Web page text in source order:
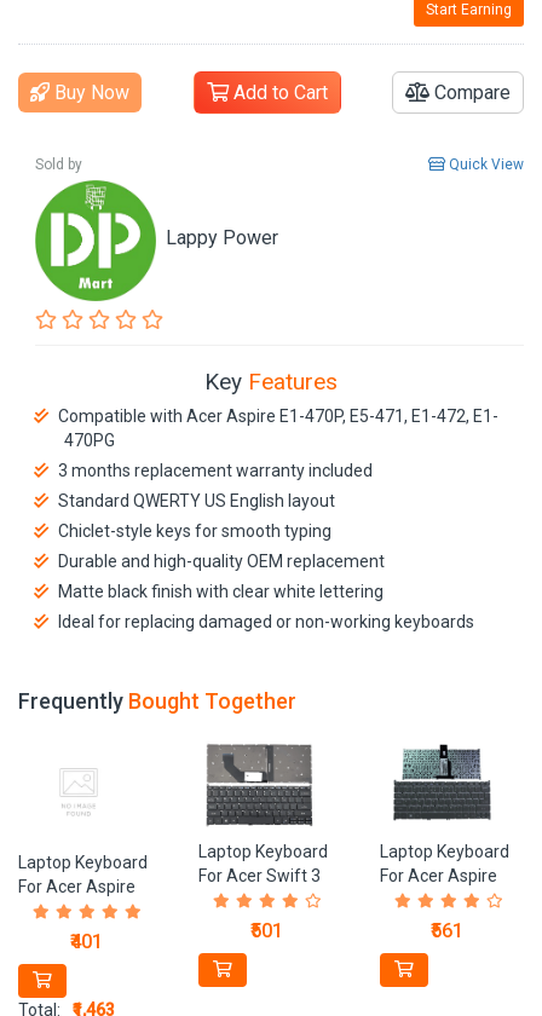
Start Earning
Buy Now Add to Cart Compare
Sold by Quick View
Lappy Power
Key Features
Compatible with Acer Aspire E1-470P, E5-471, E1-472, E1-
470PG
3 months replacement warranty included
Standard QWERTY US English layout
Chiclet-style keys for smooth typing
Durable and high-quality OEM replacement
Matte black finish with clear white lettering
Ideal for replacing damaged or non-working keyboards
Frequently Bought Together
Laptop Keyboard
For Acer Aspire
V5-571, V5-531,
V5-581, V5-531,
Laptops Care
Original
₹401
Laptop Keyboard
For Acer Swift 3
SF314-54, SF314-
41, SF314-53,
Laptops
₹501
Laptop Keyboard
For Acer Aspire
V5-121, V5-123,
V5-131, V5-171,
₹561
Total: ₹1,463